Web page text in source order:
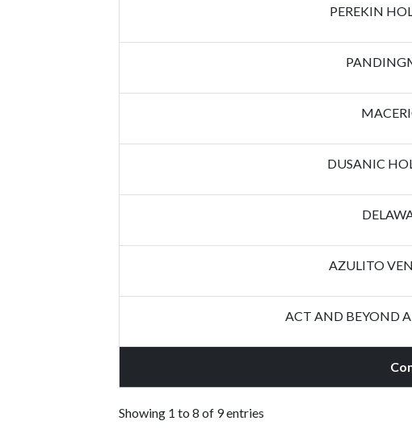
PEREKIN
DUSANIC
AZULITO
ACT AND BEYOND
Showing 1 to 8 of 9 entries